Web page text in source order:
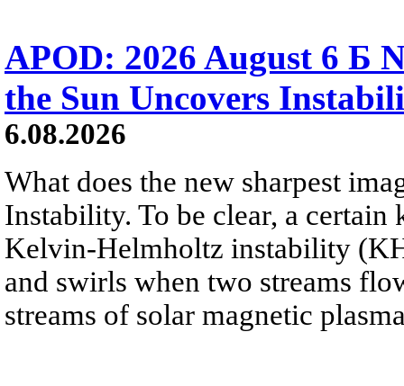
APOD: 2026 August 6 Б
the Sun Uncovers
6.08.2026
What does the new sharpest
Instability. To be clear, a
Kelvin-Helmholtz instability
and swirls when two streams
streams of solar magnetic